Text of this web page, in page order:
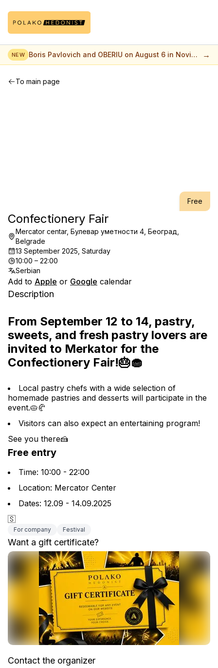
NEW Boris Pavlovich and OBERIU on August 6 in Novi
Sad
→
To main page
Free
Confectionery Fair
Mercator centar, Булевар уметности 4, Београд,
Belgrade
13 September 2025, Saturday
10:00 – 22:00
Serbian
Add to Apple or Google calendar
Description
From September 12 to 14, pastry,
sweets, and fresh pastry lovers are
invited to Merkator for the
Confectionery Fair!🎂🧁
Local pastry chefs with a wide selection of
homemade pastries and desserts will participate in the
event.🥧🥐
Visitors can also expect an entertaining program!
See you there🍰
Free entry
Time: 10:00 - 22:00
Location: Mercator Center
Dates: 12.09 - 14.09.2025
🇸
For company Festival
Want a gift certificate?
Contact the organizer